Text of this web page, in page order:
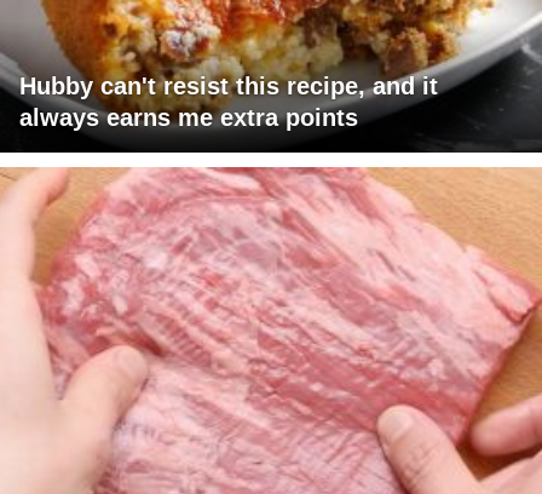
Hubby can't resist this recipe, and it
always earns me extra points